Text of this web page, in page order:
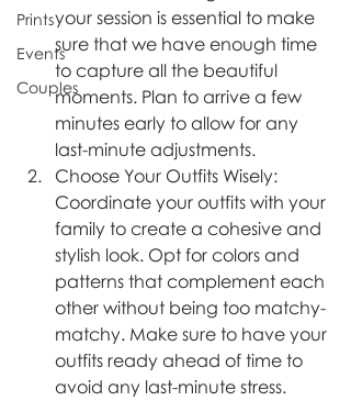
Prints
Events
Couples
your session is essential to make
sure that we have enough time
to capture all the beautiful
moments. Plan to arrive a few
minutes early to allow for any
last-minute adjustments.
Choose Your Outfits Wisely:
Coordinate your outfits with your
family to create a cohesive and
stylish look. Opt for colors and
patterns that complement each
other without being too matchy-
matchy. Make sure to have your
outfits ready ahead of time to
avoid any last-minute stress.